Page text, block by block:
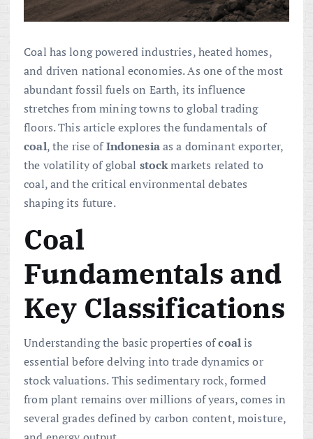
Coal has long powered industries, heated homes,
and driven national economies. As one of the most
abundant fossil fuels on Earth, its influence
stretches from mining towns to global trading
floors. This article explores the fundamentals of
coal, the rise ofIndonesiaas a dominant exporter,
the volatility of global stockmarkets related to
coal, and the critical environmental debates
shaping its future.
Coal
Fundamentals and
Key Classifications
Understanding the basic properties ofcoalis
essential before delving into trade dynamics or
stock valuations. This sedimentary rock, formed
from plant remains over millions of years, comes in
several grades defined by carbon content, moisture,